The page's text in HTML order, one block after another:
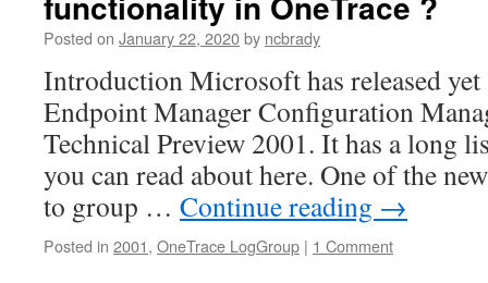
Posted on January 22, 2020by ncbrady
Introduction Microsoft has released
Endpoint Manager Configuration
Technical Preview 2001. It has a long
you can read about here. One of the
to group … Continue reading →
Posted in 2001, OneTrace LogGroup | 1 Comment